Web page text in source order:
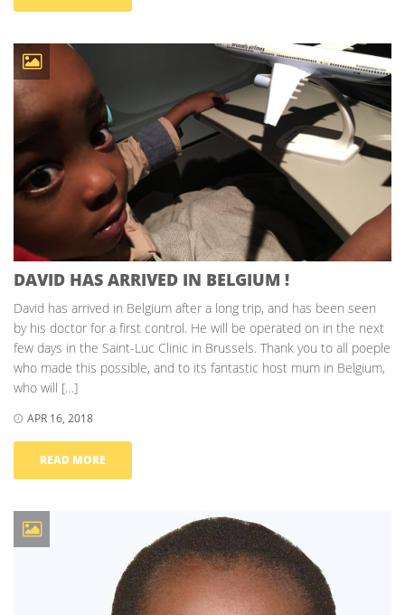
DAVID HAS ARRIVED IN BELGIUM !
David has arrived in Belgium after a long trip, and has been seen
by his doctor for a first control. He will be operated on in the next
few days in the Saint-Luc Clinic in Brussels. Thank you to all poeple
who made this possible, and to its fantastic host mum in Belgium,
who will […]
APR 16, 2018
READ MORE